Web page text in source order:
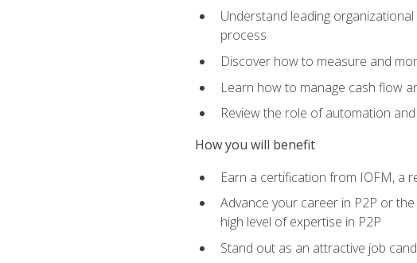
Understand leading
process
Discover how to measure and
Learn how to manage cash flow
Review the role of automation
How you will benefit
Earn a certification from IOFM, a
Advance your career in P2P or
high level of expertise in P2P
Stand out as an attractive job